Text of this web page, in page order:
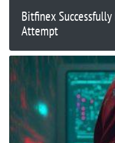
Bitfinex
Attempt